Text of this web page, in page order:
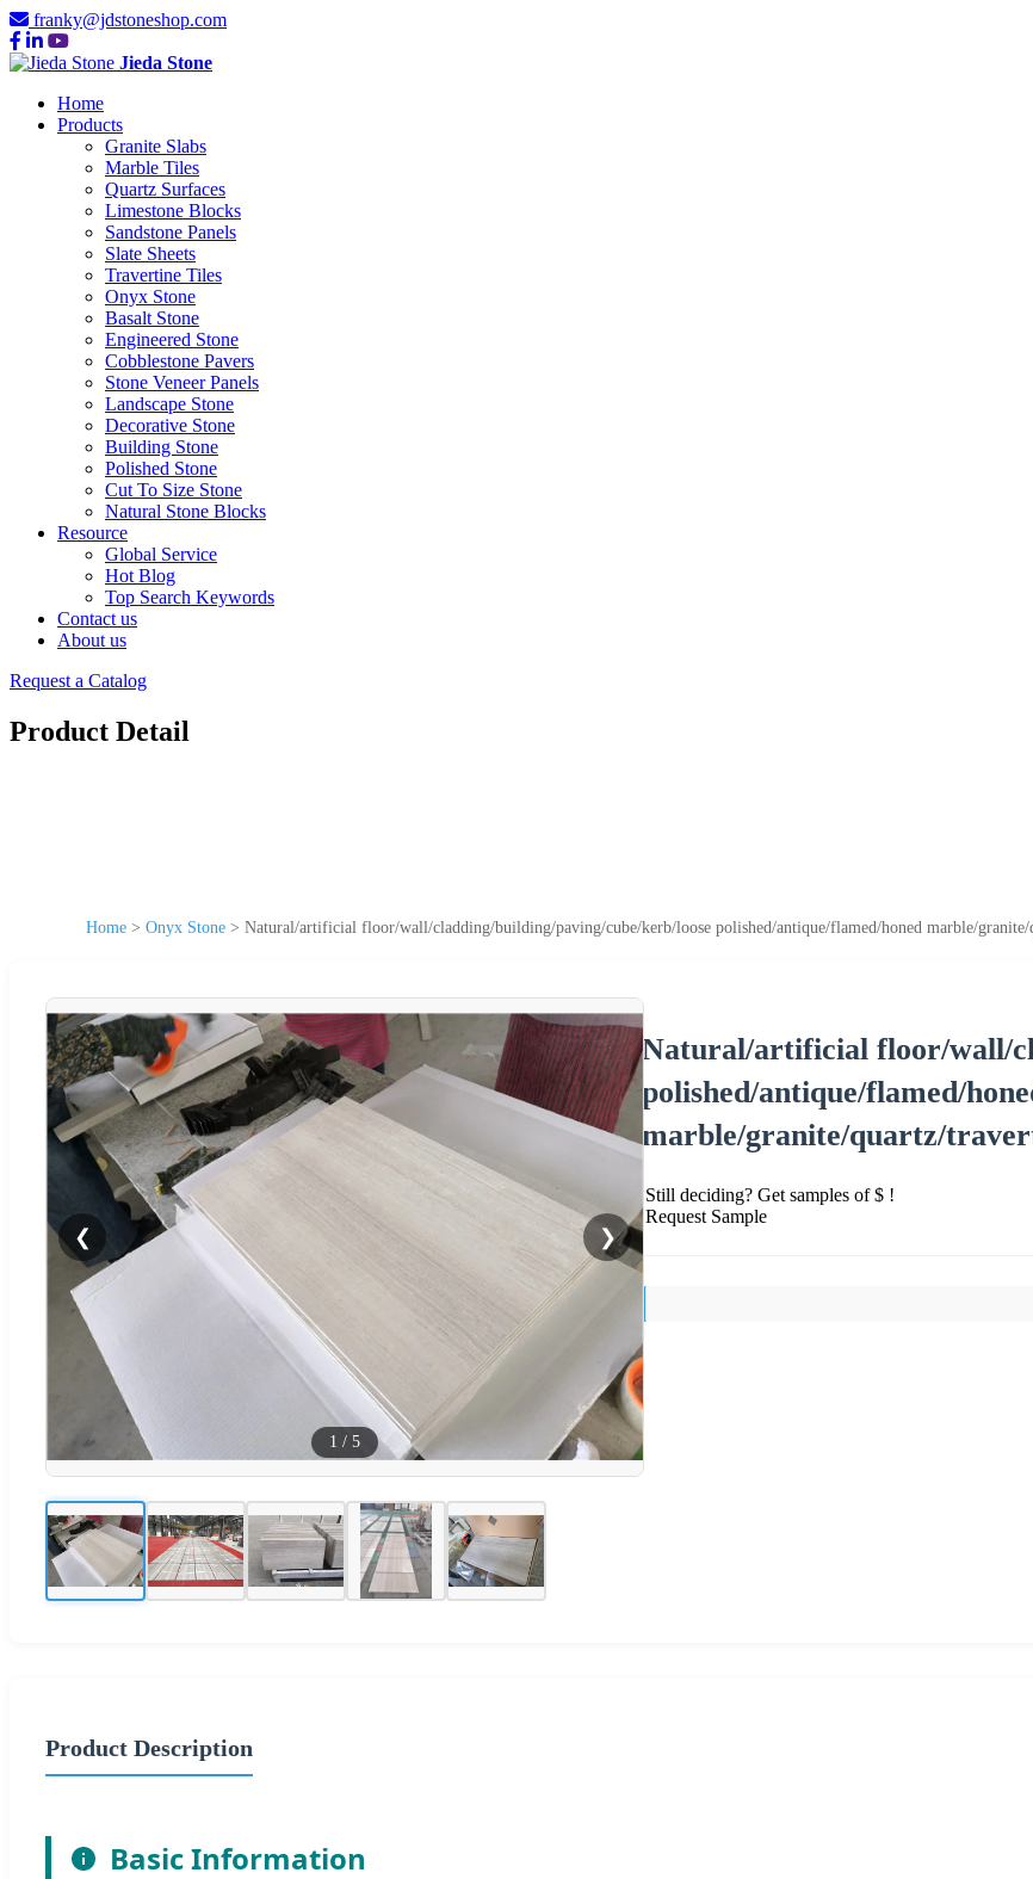
franky@jdstoneshop.com
Jieda Stone
Home
Products
Granite Slabs
Marble Tiles
Quartz Surfaces
Limestone Blocks
Sandstone Panels
Slate Sheets
Travertine Tiles
Onyx Stone
Basalt Stone
Engineered Stone
Cobblestone Pavers
Stone Veneer Panels
Landscape Stone
Decorative Stone
Building Stone
Polished Stone
Cut To Size Stone
Natural Stone Blocks
Resource
Global Service
Hot Blog
Top Search Keywords
Contact us
About us
Request a Catalog
Product Detail
Home > Onyx Stone > Natural/artificial floor/wall/cladding/building/paving/cube/kerb/loose polished/antique/flamed/honed marble/
❮ ❯
1 / 5
Natural/artificial floor/wall/
polished/antique/flamed/
marble/granite/quartz/
Still deciding? Get samples of $ !
Request Sample
Product Description
Basic Information